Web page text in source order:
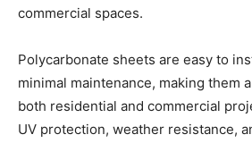
commercial spaces.
Polycarbonate sheets are easy to
minimal maintenance, making them
both residential and commercial
UV protection, weather resistance,